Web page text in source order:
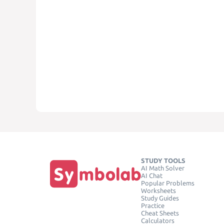
STUDY TOOLS
AI Math Solver
AI Chat
Popular Problems
Worksheets
Study Guides
Practice
Cheat Sheets
Calculators